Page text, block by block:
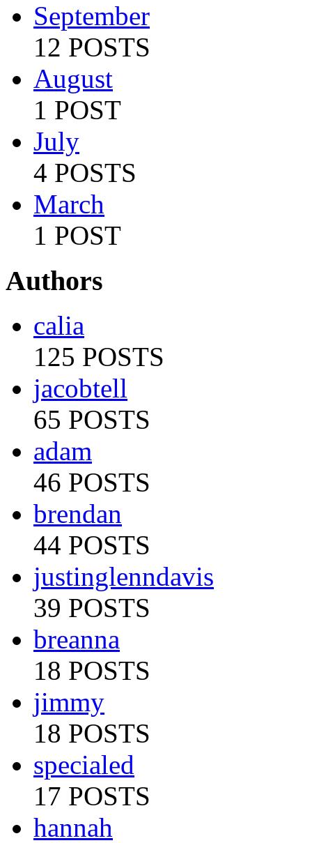
September
12 POSTS
August
1 POST
July
4 POSTS
March
1 POST
Authors
calia
125 POSTS
jacobtell
65 POSTS
adam
46 POSTS
brendan
44 POSTS
justinglenndavis
39 POSTS
breanna
18 POSTS
jimmy
18 POSTS
specialed
17 POSTS
hannah